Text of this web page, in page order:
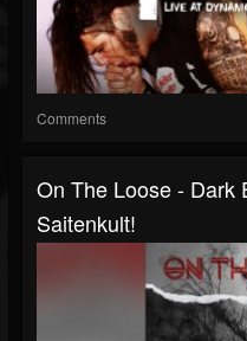
Comments
On The Loose - Dark
Saitenkult!